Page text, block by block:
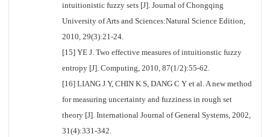
intuitionistic fuzzy sets [J]. Journal of Chongqing
University of Arts and Sciences:Natural Science Edition,
2010, 29(3):21-24.
[15] YE J. Two effective measures of intuitionstic fuzzy
entropy [J]. Computing, 2010, 87(1/2):55-62.
[16] LIANG J Y, CHIN K S, DANG C Y et al. A new method
for measuring uncertainty and fuzziness in rough set
theory [J]. International Journal of General Systems, 2002,
31(4):331-342.